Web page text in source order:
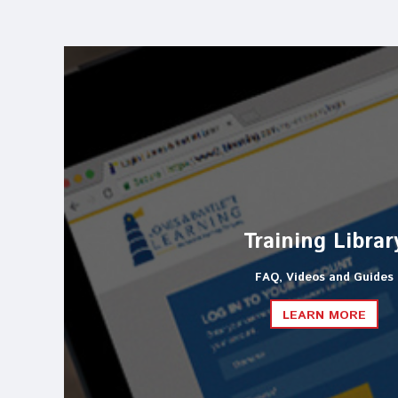
Training
FAQ, Videos and Guides
LEARN MORE